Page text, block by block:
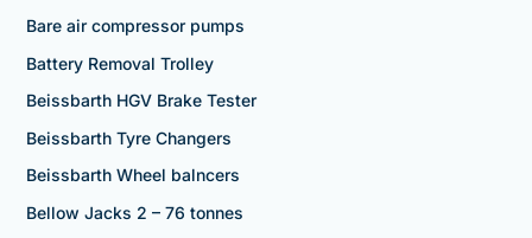
Bare air compressor pumps
Battery Removal Trolley
Beissbarth HGV Brake Tester
Beissbarth Tyre Changers
Beissbarth Wheel balncers
Bellow Jacks 2 – 76 tonnes